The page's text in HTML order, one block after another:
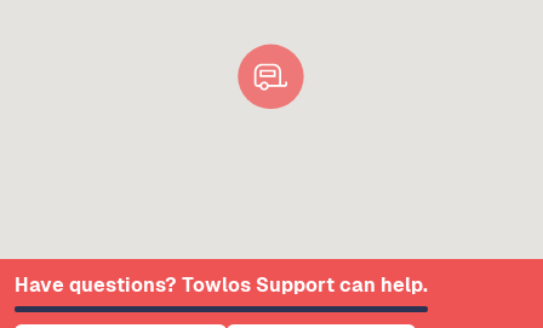
Have questions? Towlos Support can help.